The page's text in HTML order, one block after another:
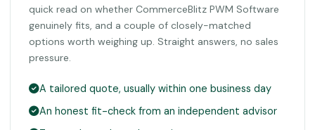
quick read on whether CommerceBlitz PWM Software
genuinely fits, and a couple of closely-matched
options worth weighing up. Straight answers, no sales
pressure.
A tailored quote, usually within one business day
An honest fit-check from an independent advisor